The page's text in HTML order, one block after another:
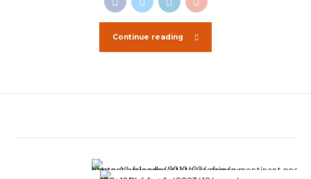
Continue reading